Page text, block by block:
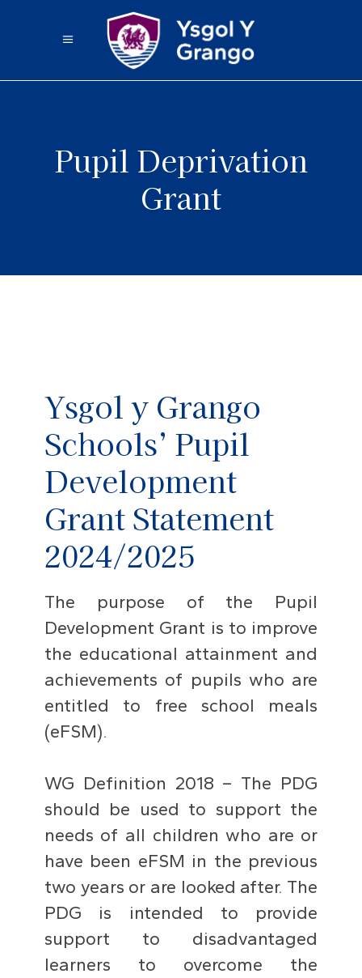
Pupil Deprivation
Grant
Ysgol y Grango
Schools’ Pupil
Development
Grant Statement
2024/2025
The purpose of the Pupil
Development Grant is to improve
the educational attainment and
achievements of pupils who are
entitled to free school meals
(eFSM).
WG Definition 2018 – The PDG
should be used to support the
needs of all children who are or
have been eFSM in the previous
two years or are looked after. The
PDG is intended to provide
support to disadvantaged
learners to overcome the